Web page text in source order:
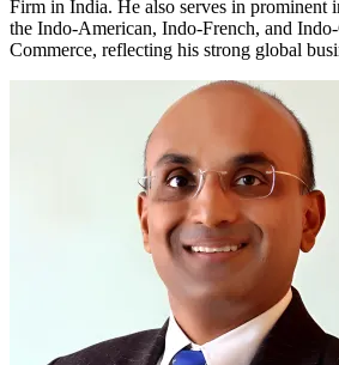
Firm in India. He also serves in prominent
the Indo-American, Indo-French, and
Commerce, reflecting his strong global